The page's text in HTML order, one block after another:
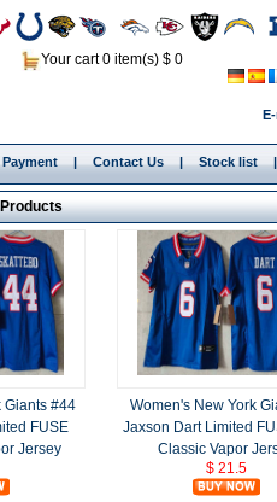
Your cart 0 item(s) $ 0
Payment | Contact Us | Stock list |
Products
Giants #44
FUSE
Jersey
Women's New York
Jaxson Dart Limited
Classic Vapor
$ 21.5